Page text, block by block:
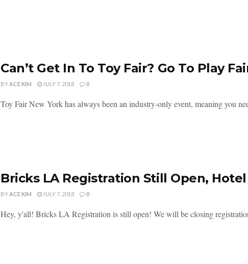
Can’t Get In To Toy Fair? Go To Play
BYACE KIM JULY 7, 2018 0
Toy Fair New York has always been an industry-only event, meaning you
Bricks LA Registration Still Open,
BYACE KIM JULY 7, 2018 0
Hey, y'all! Bricks LA Registration is still open! We will be closing